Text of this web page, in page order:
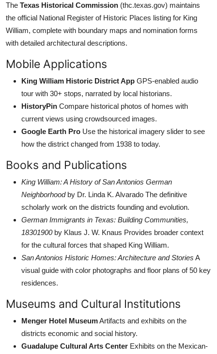
The Texas Historical Commission (thc.texas.gov) maintains
the official National Register of Historic Places listing for King
William, complete with boundary maps and nomination forms
with detailed architectural descriptions.
Mobile Applications
King William Historic District App GPS-enabled audio
tour with 30+ stops, narrated by local historians.
HistoryPin Compare historical photos of homes with
current views using crowdsourced images.
Google Earth Pro Use the historical imagery slider to see
how the district changed from 1938 to today.
Books and Publications
King William: A History of San Antonios German
Neighborhoodby Dr. Linda K. Alvarado The definitive
scholarly work on the districts founding and evolution.
German Immigrants in Texas: Building Communities,
18301900by Klaus J. W. Knaus Provides broader context
for the cultural forces that shaped King William.
San Antonios Historic Homes: Architecture and Stories A
visual guide with color photographs and floor plans of 50 key
residences.
Museums and Cultural Institutions
Menger Hotel MuseumArtifacts and exhibits on the
districts economic and social history.
Guadalupe Cultural Arts Center Exhibits on the Mexican-